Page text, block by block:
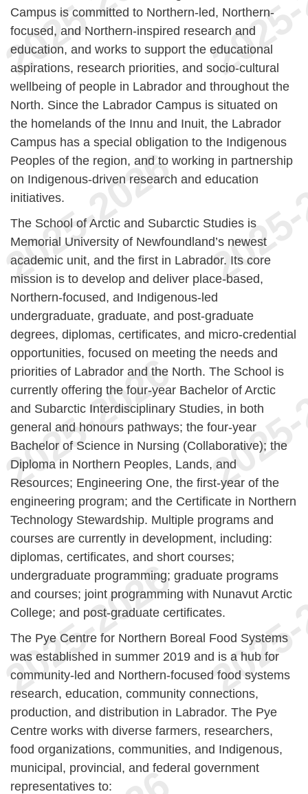
Campus is committed to Northern-led, Northern-
focused, and Northern-inspired research and
education, and works to support the educational
aspirations, research priorities, and socio-cultural
wellbeing of people in Labrador and throughout the
North. Since the Labrador Campus is situated on
the homelands of the Innu and Inuit, the Labrador
Campus has a special obligation to the Indigenous
Peoples of the region, and to working in partnership
on Indigenous-driven research and education
initiatives.
The School of Arctic and Subarctic Studies is
Memorial University of Newfoundland’s newest
academic unit, and the first in Labrador. Its core
mission is to develop and deliver place-based,
Northern-focused, and Indigenous-led
undergraduate, graduate, and post-graduate
degrees, diplomas, certificates, and micro-credential
opportunities, focused on meeting the needs and
priorities of Labrador and the North. The School is
currently offering the four-year Bachelor of Arctic
and Subarctic Interdisciplinary Studies, in both
general and honours pathways; the four-year
Bachelor of Science in Nursing (Collaborative); the
Diploma in Northern Peoples, Lands, and
Resources; Engineering One, the first-year of the
engineering program; and the Certificate in Northern
Technology Stewardship. Multiple programs and
courses are currently in development, including:
diplomas, certificates, and short courses;
undergraduate programming; graduate programs
and courses; joint programming with Nunavut Arctic
College; and post-graduate certificates.
The Pye Centre for Northern Boreal Food Systems
was established in summer 2019 and is a hub for
community-led and Northern-focused food systems
research, education, community connections,
production, and distribution in Labrador. The Pye
Centre works with diverse farmers, researchers,
food organizations, communities, and Indigenous,
municipal, provincial, and federal government
representatives to: